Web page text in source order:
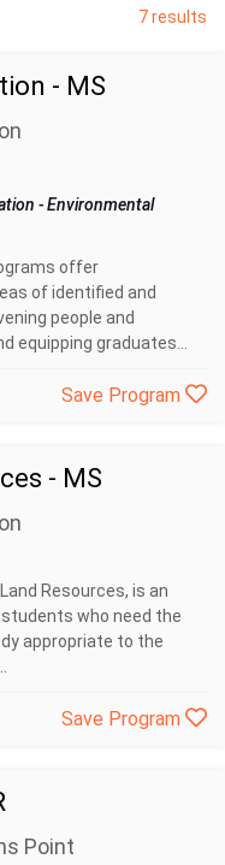
7 results
- MS
-Environmental
offer
of identified and
people and
equipping graduates...
Save Program
- MS
Resources, is an
who need the
appropriate to the
Save Program
Point